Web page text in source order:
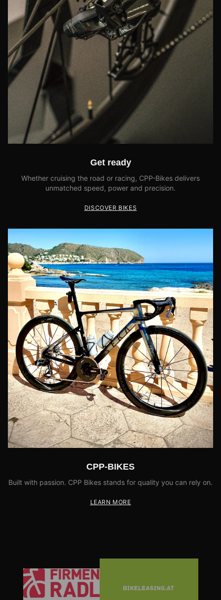
Get ready
Whether cruising the road or racing, CPP-Bikes delivers
unmatched speed, power and precision.
DISCOVER BIKES
CPP-BIKES
Built with passion. CPP Bikes stands for quality you can rely on.
LEARN MORE